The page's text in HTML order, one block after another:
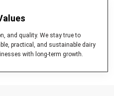
and quality. We stay true to
practical, and sustainable dairy
with long-term growth.